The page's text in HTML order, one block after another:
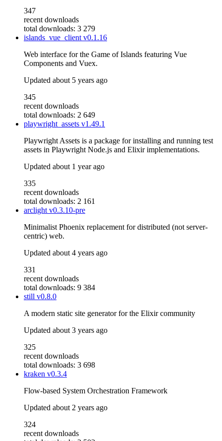
347
recent downloads
total downloads: 3 279
islands_vue_clientv0.1.16
Web interface for the Game of Islands featuring Vue
Components and Vuex.
Updated about 5 years ago
345
recent downloads
total downloads: 2 649
playwright_assets v1.49.1
Playwright Assets is a package for installing and running test
assets in Playwright Node.js and Elixir implementations.
Updated about 1 year ago
335
recent downloads
total downloads: 2 161
arclightv0.3.10-pre
Minimalist Phoenix replacement for distributed (not server-
centric) web.
Updated about 4 years ago
331
recent downloads
total downloads: 9 384
still v0.8.0
A modern static site generator for the Elixir community
Updated about 3 years ago
325
recent downloads
total downloads: 3 698
kraken v0.3.4
Flow-based System Orchestration Framework
Updated about 2 years ago
324
recent downloads